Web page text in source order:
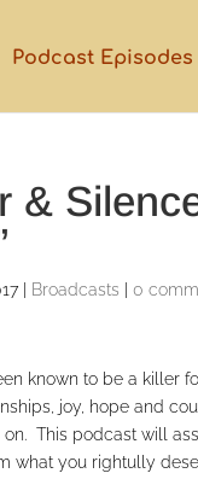
Podcast Episodes
&
Broadcasts |0
known to be a
joy, hope and
This podcast will
what you rightully